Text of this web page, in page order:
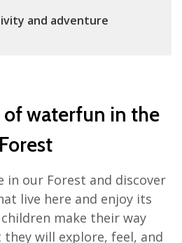
and adventure
of waterfun in the
Forest
in our Forest and discover
live here and enjoy its
make their way
will explore, feel, and